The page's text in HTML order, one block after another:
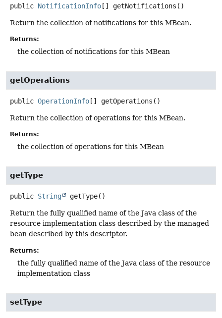
public NotificationInfo[] getNotifications ()
Return the collection of notifications for this MBean.
Returns:
the collection of notifications for this MBean
getOperations
public OperationInfo [] getOperations ()
Return the collection of operations for this MBean.
Returns:
the collection of operations for this MBean
getType
public String getType()
Return the fully qualified name of the Java class of the
resource implementation class described by the managed
bean described by this descriptor.
Returns:
the fully qualified name of the Java class of the resource
implementation class
setType